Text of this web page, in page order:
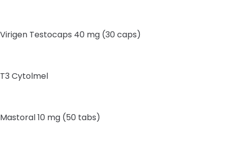
Virigen Testocaps 40 mg (30 caps)
T3 Cytolmel
Mastoral 10 mg (50 tabs)